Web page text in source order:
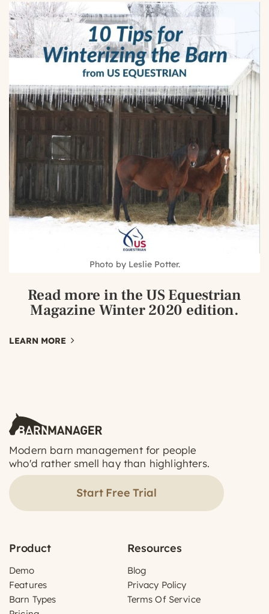
Photo by Leslie Potter.
Read more in the US Equestrian
Magazine Winter 2020 edition.
LEARN MORE
Modern barn management for people
who'd rather smell hay than highlighters.
Start Free Trial
Product
Demo
Features
Barn Types
Resources
Blog
Privacy Policy
Terms Of Service